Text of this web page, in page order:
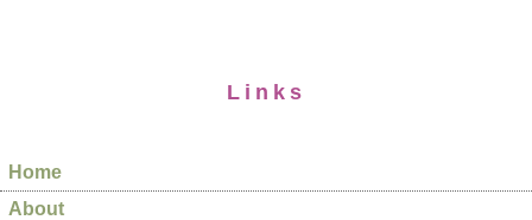
Links
Home
About